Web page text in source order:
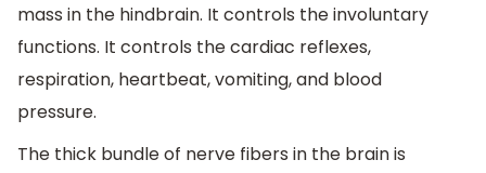
mass in the hindbrain. It controls the involuntary
functions. It controls the cardiac reflexes,
respiration, heartbeat, vomiting, and blood
pressure.
The thick bundle of nerve fibers in the brain is